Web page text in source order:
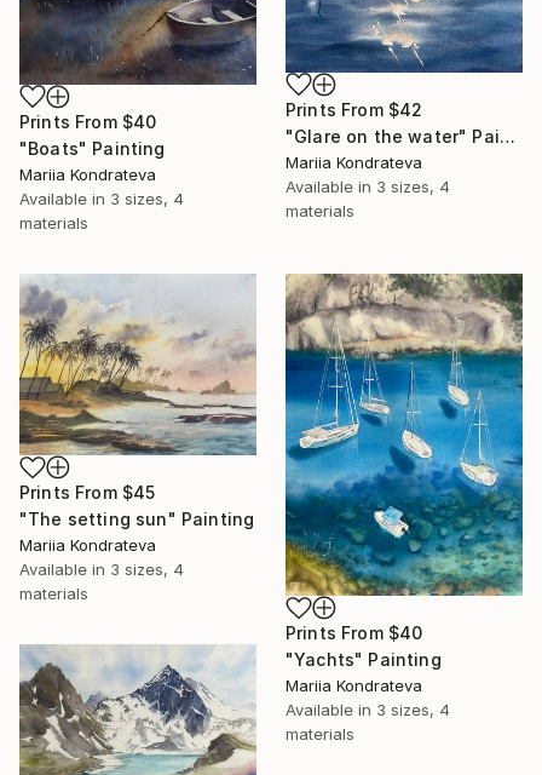
Prints From $42
"Glare on the water" Painting
Mariia Kondrateva
Available in 3 sizes, 4
materials
Prints From $40
"Boats" Painting
Mariia Kondrateva
Available in 3 sizes, 4
materials
Prints From $45
"The setting sun" Painting
Mariia Kondrateva
Available in 3 sizes, 4
materials
Prints From $40
"Yachts" Painting
Mariia Kondrateva
Available in 3 sizes, 4
materials